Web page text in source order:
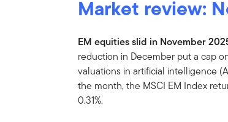
Market review:
EM equities slid in November
reduction in December put a cap
valuations in artificial intelligence
the month, the MSCI EM Index
0.31%.